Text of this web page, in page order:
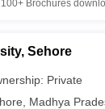
Universities in
Private
100+ Brochures
Sehore
Private
Madhya